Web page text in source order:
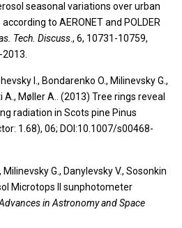
seasonal variations over urban
to AERONET and POLDER
Tech. Discuss., 6, 10731-10759,
I., Bondarenko O., Milinevsky G.,
Møller A.. (2013) Tree rings reveal
radiation in Scots pine Pinus
1.68), 06; DOI:10.1007/s00468-
G., Danylevsky V., Sosonkin
Microtops II sunphotometer
in Astronomy and Space